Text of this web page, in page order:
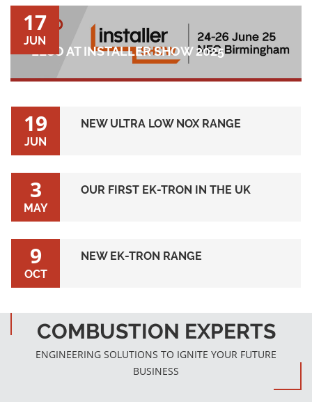
17
JUN
ELCO AT INSTALLER SHOW 2025
19
JUN
NEW ULTRA LOW NOX RANGE
3
MAY
OUR FIRST EK-TRON IN THE UK
9
OCT
NEW EK-TRON RANGE
COMBUSTION EXPERTS
ENGINEERING SOLUTIONS TO IGNITE YOUR FUTURE
BUSINESS